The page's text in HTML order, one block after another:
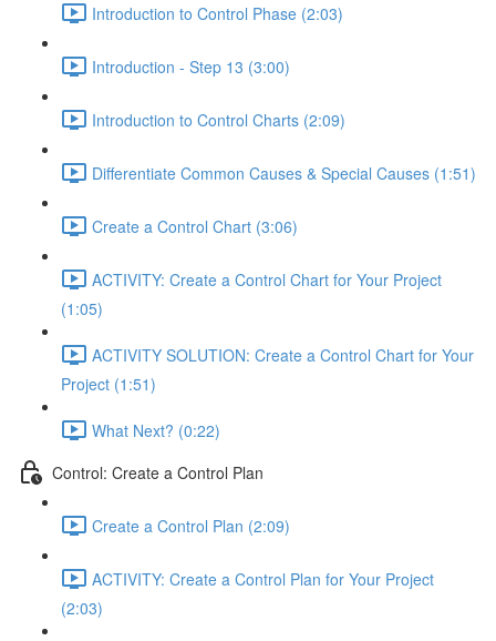
Introduction to Control Phase (2:03)
Introduction - Step 13 (3:00)
Introduction to Control Charts (2:09)
Differentiate Common Causes & Special Causes (1:51)
Create a Control Chart (3:06)
ACTIVITY: Create a Control Chart for Your Project
(1:05)
ACTIVITY SOLUTION: Create a Control Chart for Your
Project (1:51)
What Next? (0:22)
Control: Create a Control Plan
Create a Control Plan (2:09)
ACTIVITY: Create a Control Plan for Your Project
(2:03)